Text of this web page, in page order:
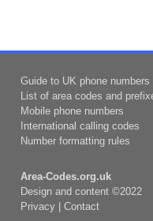
Guide to UK phone numbers
List of area codes and
Mobile phone numbers
International calling codes
Number formatting rules
Area-Codes.org.uk
Design and content ©2022
Privacy| Contact